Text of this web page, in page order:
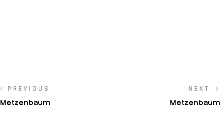
PREVIOUS
Metzenbaum
NEXT
Metzenbaum